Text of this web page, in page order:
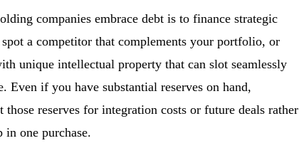
companies embrace debt is to finance strategic
a competitor that complements your portfolio, or
unique intellectual property that can slot seamlessly
Even if you have substantial reserves on hand,
reserves for integration costs or future deals rather
one purchase.